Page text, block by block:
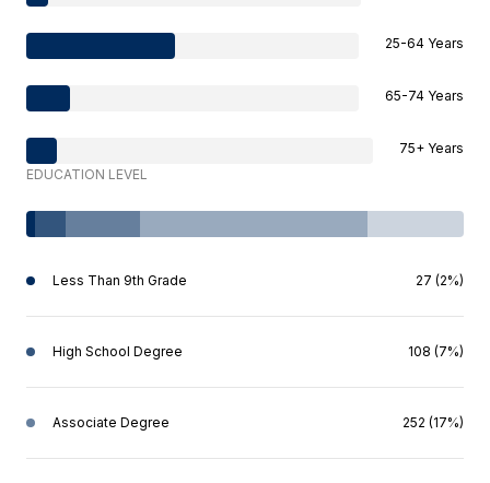
25-64 Years
65-74 Years
75+ Years
EDUCATION LEVEL
Less Than 9th Grade 27 (2%)
High School Degree 108 (7%)
Associate Degree 252 (17%)